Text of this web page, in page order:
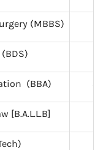
(MBBS)
(BBA)
[B.A.L.L.B]